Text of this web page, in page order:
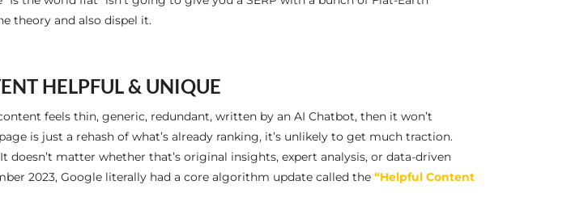
theory and also dispel it.
HELPFUL & UNIQUE
feels thin, generic, redundant, written by an AI Chatbot, then it won’t
is just a rehash of what’s already ranking, it’s unlikely to get much traction.
matter whether that’s original insights, expert analysis, or data-driven
2023, Google literally had a core algorithm update called the“Helpful Content